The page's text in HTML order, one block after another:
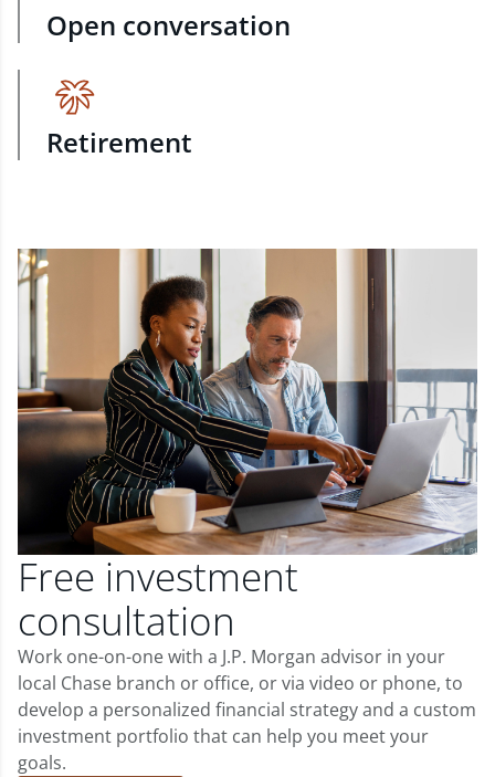
Open conversation
Retirement
Free investment
consultation
Work one-on-one with a J.P. Morgan advisor in your
local Chase branch or office, or via video or phone, to
develop a personalized financial strategy and a custom
investment portfolio that can help you meet your
goals.